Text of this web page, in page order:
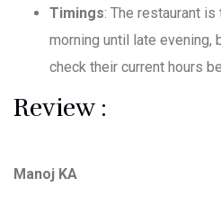
Timings: The restaurant
morning until late evening,
check their current hours
Review :
Manoj KA